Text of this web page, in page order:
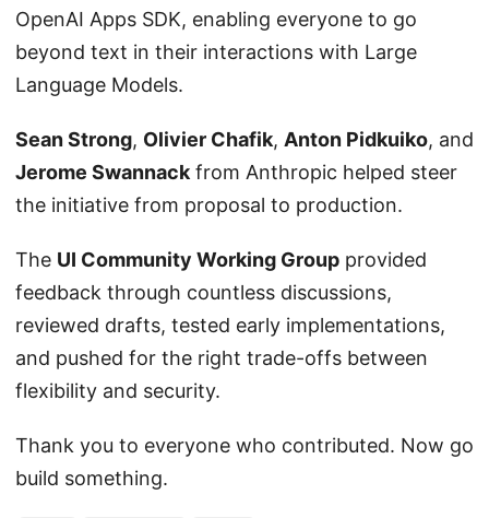
OpenAI Apps SDK, enabling everyone to go
beyond text in their interactions with Large
Language Models.
Sean Strong, Olivier Chafik, Anton Pidkuiko, and
Jerome Swannackfrom Anthropic helped steer
the initiative from proposal to production.
The UI Community Working Group provided
feedback through countless discussions,
reviewed drafts, tested early implementations,
and pushed for the right trade-offs between
flexibility and security.
Thank you to everyone who contributed. Now go
build something.